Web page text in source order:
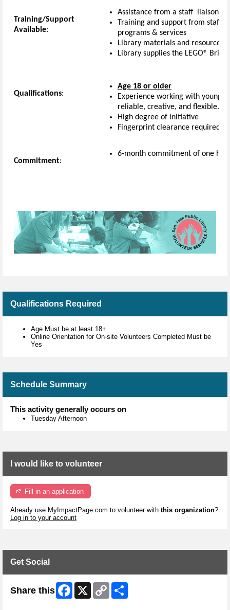
Training/Support
Available:
Assistance from a staff liaison to
Training and support from staff
programs & services
Library materials and resources
Library supplies the LEGO® Bricks
Qualifications:
Age 18 or older
Experience working with young
reliable, creative, and flexible.
High degree of initiative
Fingerprint clearance required
Commitment:
6-month commitment of one
Qualifications Required
Age Must be at least 18+
Online Orientation for On-site Volunteers Completed Must be
Yes
Schedule Summary
This activity generally occurs on
Tuesday Afternoon
I would like to volunteer
Fill in an application
Already use MyImpactPage.com to volunteer with this organization?
Log in to your account
Get Social
Share this Facebook
X
Copy
Link